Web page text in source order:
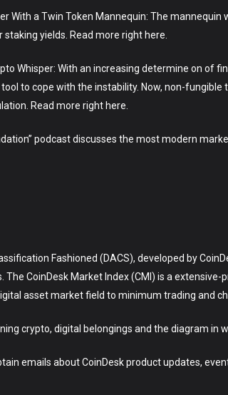
With a Twin Token Mannequin: The
yields. Read more right here.
Whisper: With an increasing determine on of
to cope with the instability. Now, non-fungible
Read more right here.
podcast discusses the most modern
Fashioned (DACS), developed by
CoinDesk Market Index (CMI) is a
asset market field to minimum trading and
crypto, digital belongings and the diagram in
emails about CoinDesk product updates,